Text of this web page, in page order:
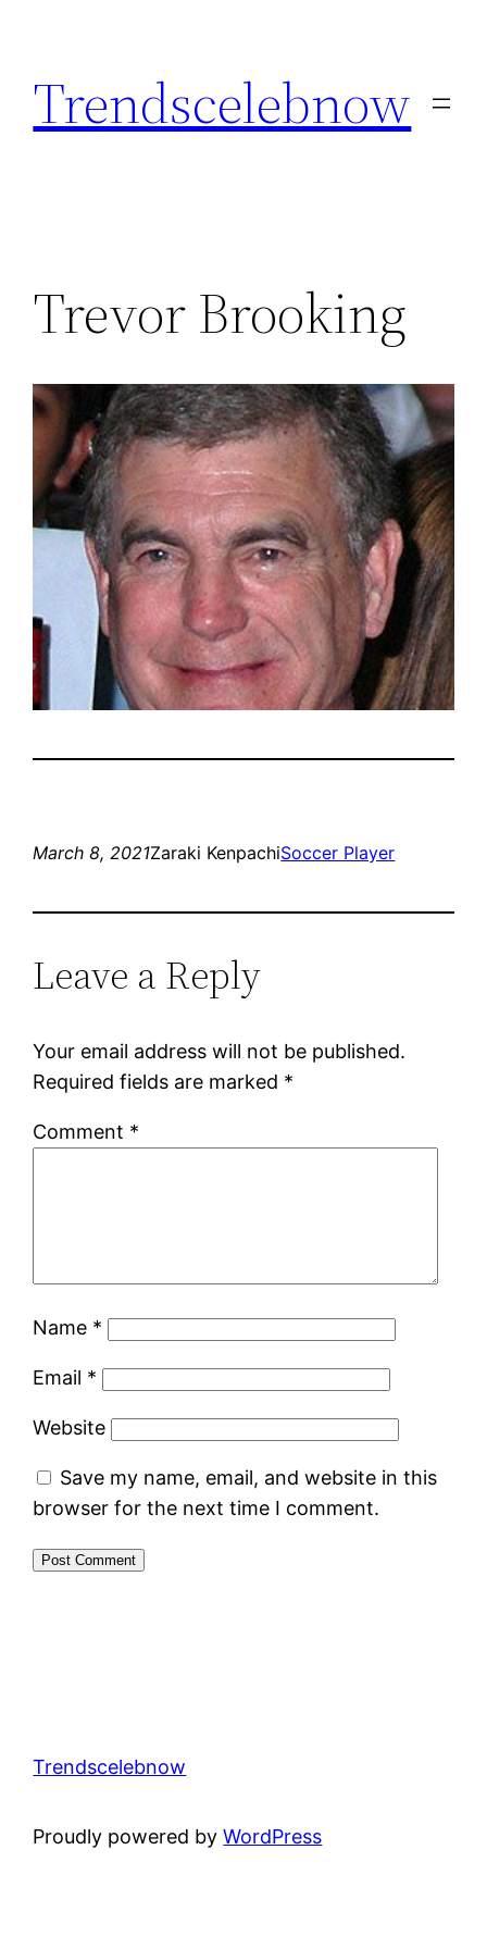
content
Trendscelebnow
Trevor Brooking
March 8, 2021Zaraki KenpachiSoccer Player
Leave a Reply
Your email address will not be published.
Required fields are marked *
Comment *
Name *
Email *
Website
Save my name, email, and website in this
browser for the next time I comment.
Trendscelebnow
Proudly powered byWordPress